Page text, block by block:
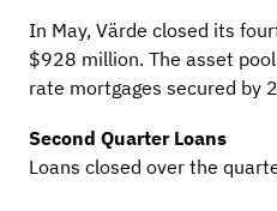
In May, Värde closed its
$928 million. The asset
rate mortgages secured by
Second Quarter Loans
Loans closed over the